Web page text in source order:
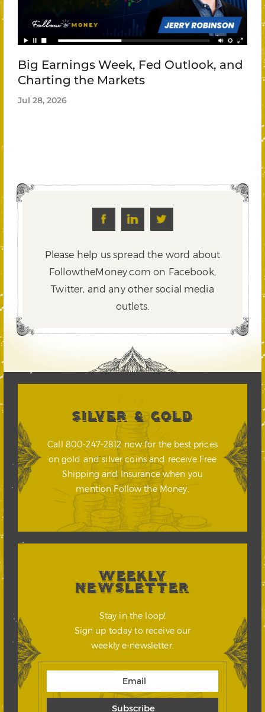
Big Earnings Week, Fed Outlook, and
Charting the Markets
Jul 28, 2026
Please help us spread the word about
FollowtheMoney.com on Facebook,
Twitter, and any other social media
outlets.
SILVER & GOLD
Call 800-247-2812 now for the best prices
on gold and silver coins and receive Free
Shipping and Insurance when you
mention Follow the Money.
WEEKLY
NEWSLETTER
Stay in the loop!
Sign up today to receive our
weekly e-newsletter.